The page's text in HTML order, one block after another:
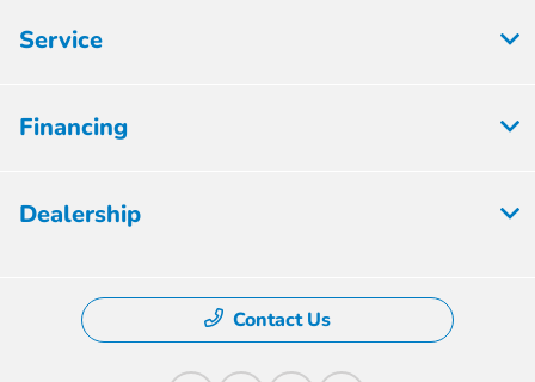
Service
Financing
Dealership
Contact Us